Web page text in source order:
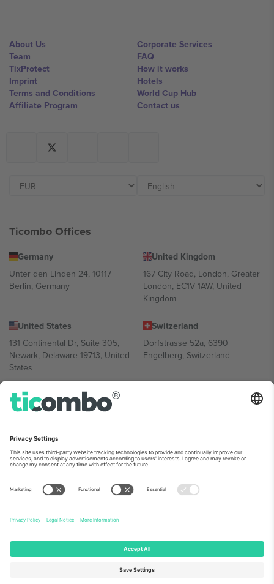
About Us
Team
TixProtect
Imprint
Terms and Conditions
Affiliate Program
Corporate Services
FAQ
How it works
Hotels
World Cup Hub
Contact us
Ticombo Offices
Germany
Unter den Linden 24, 10117
Berlin, Germany
United Kingdom
167 City Road, London, Greater
London, EC1V 1AW, United
Kingdom
United States
131 Continental Dr, Suite 305,
Newark, Delaware 19713, United
States
Switzerland
Dorfstrasse 52a, 6390
Engelberg, Switzerland
Bulgaria
Regus Sofia City West, bul
Bulgaria
Mexico
Av Chapultepec 360, Roma
Norte, Cuauhtémoc, 06700
Mexico
Platform provider legal entity might vary depending on location,
event and/or domain. For details check specific Event page,
© 2026 Ticombo. All rights reserved.